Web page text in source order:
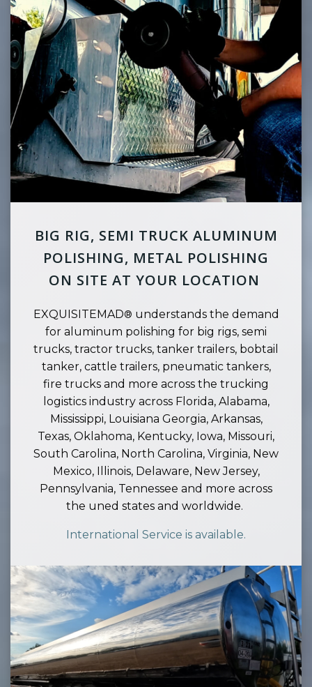
BIG RIG, SEMI TRUCK ALUMINUM
POLISHING, METAL POLISHING
ON SITE AT YOUR LOCATION
EXQUISITEMAD® understands the demand
for aluminum polishing for big rigs, semi
trucks, tractor trucks, tanker trailers, bobtail
tanker, cattle trailers, pneumatic tankers,
fire trucks and more across the trucking
logistics industry across Florida, Alabama,
Mississippi, Louisiana Georgia, Arkansas,
Texas, Oklahoma, Kentucky, Iowa, Missouri,
South Carolina, North Carolina, Virginia, New
Mexico, Illinois, Delaware, New Jersey,
Pennsylvania, Tennessee and more across
the uned states and worldwide.
International Service is available.